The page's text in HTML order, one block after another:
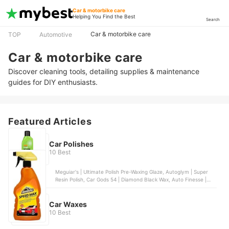
Car & motorbike care
Helping You Find the Best
Search
TOP Automotive Car & motorbike care
Car & motorbike care
Discover cleaning tools, detailing supplies & maintenance
guides for DIY enthusiasts.
Featured Articles
Car Polishes
10 Best
Meguiar's | Ultimate Polish Pre-Waxing Glaze, Autoglym | Super
Resin Polish, Car Gods 54 | Diamond Black Wax, Auto Finesse |
Car Waxes
10 Best